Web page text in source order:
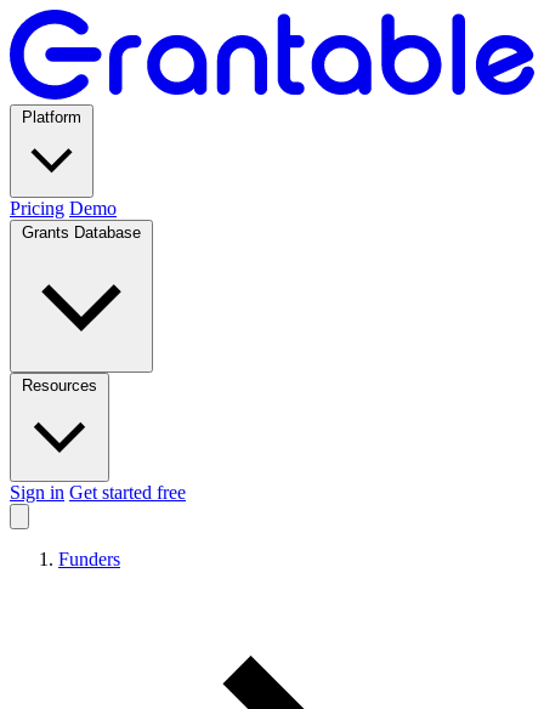
Pricing Demo
Sign in Get started free
Funders